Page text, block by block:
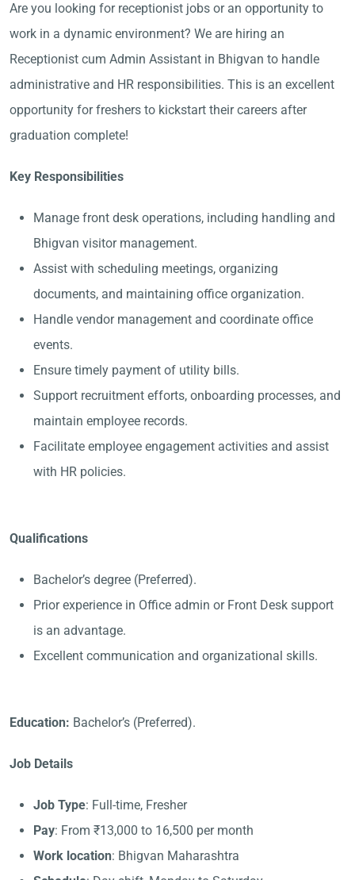
Are you looking for receptionist jobs or an opportunity to
work in a dynamic environment? We are hiring an
Receptionist cum Admin Assistant in Bhigvan to handle
administrative and HR responsibilities. This is an excellent
opportunity for freshers to kickstart their careers after
graduation complete!
Key Responsibilities
Manage front desk operations, including handling and
Bhigvan visitor management.
Assist with scheduling meetings, organizing
documents, and maintaining office organization.
Handle vendor management and coordinate office
events.
Ensure timely payment of utility bills.
Support recruitment efforts, onboarding processes, and
maintain employee records.
Facilitate employee engagement activities and assist
with HR policies.
Qualifications
Bachelor’s degree (Preferred).
Prior experience in Office admin or Front Desk support
is an advantage.
Excellent communication and organizational skills.
Education: Bachelor’s (Preferred).
Job Details
Job Type: Full-time, Fresher
Pay: From ₹13,000 to 16,500 per month
Work location: Bhigvan Maharashtra